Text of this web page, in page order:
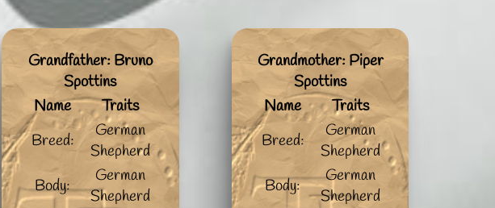
Grandfather: Bruno
Spottins
Name
Traits
Breed:
German
Shepherd
Body:
German
Shepherd
Grandmother: Piper
Spottins
Name
Traits
Breed:
German
Shepherd
Body:
German
Shepherd